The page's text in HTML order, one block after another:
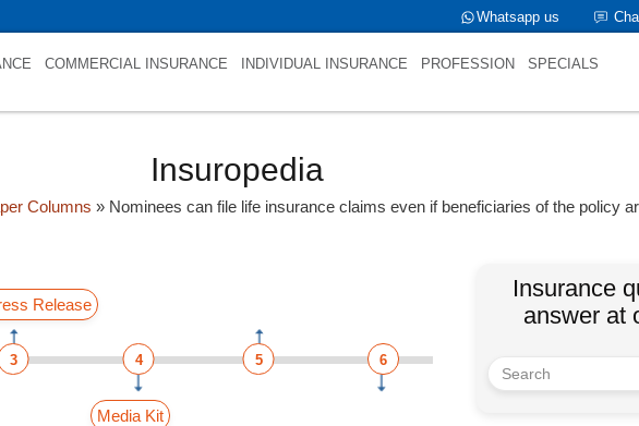
Whatsapp us
COMMERCIAL INSURANCE INDIVIDUAL INSURANCE PROFESSION SPECIALS
Insuropedia
Columns » Nominees can file life insurance claims even if beneficiaries of the policy
Release
3 4 5 6
Media Kit
Insurance
answer at